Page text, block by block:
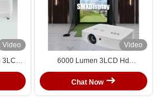
Video
3LCD
Video
6000 Lumen 3LCD Hd
Multimedia Projector With
WUXGA For Golf Simulation
Projection
Chat Now